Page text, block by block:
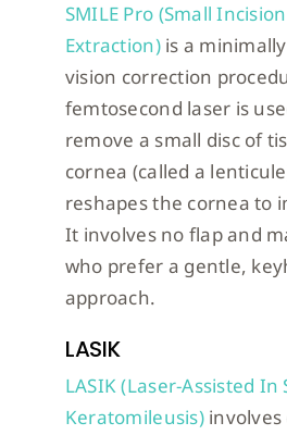
SMILE Pro (Small
Extraction)is a
vision correction
femtosecond laser is
remove a small disc of
cornea (called a
reshapes the cornea to
It involves no flap and
who prefer a gentle,
approach.
LASIK
LASIK (Laser-Assisted In
Keratomileusis)involves